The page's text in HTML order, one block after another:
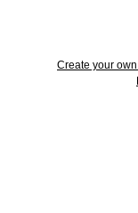
Create your